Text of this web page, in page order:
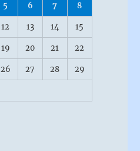
5 6 7 8
12 13 14 15
19 20 21 22
26 27 28 29